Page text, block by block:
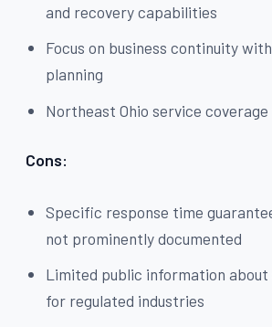
and recovery capabilities
Focus on business continuity
planning
Northeast Ohio service
Cons:
Specific response time
not prominently documented
Limited public information
for regulated industries